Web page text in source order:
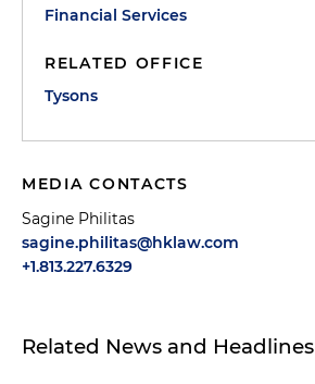
Financial Services
RELATED OFFICE
Tysons
MEDIA CONTACTS
Sagine Philitas
sagine.philitas@hklaw.com
+1.813.227.6329
Related News and Headlines